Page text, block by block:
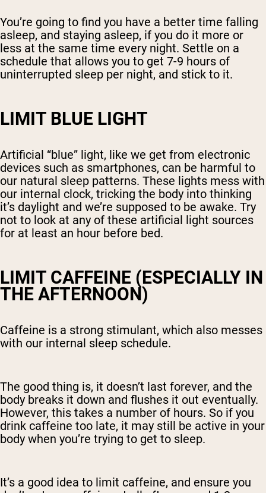
You’re going to find you have a better time falling
asleep, and staying asleep, if you do it more or
less at the same time every night. Settle on a
schedule that allows you to get 7-9 hours of
uninterrupted sleep per night, and stick to it.
LIMIT BLUE LIGHT
Artificial “blue” light, like we get from electronic
devices such as smartphones, can be harmful to
our natural sleep patterns. These lights mess with
our internal clock, tricking the body into thinking
it’s daylight and we’re supposed to be awake. Try
not to look at any of these artificial light sources
for at least an hour before bed.
LIMIT CAFFEINE (ESPECIALLY IN
THE AFTERNOON)
Caffeine is a strong stimulant, which also messes
with our internal sleep schedule.
The good thing is, it doesn’t last forever, and the
body breaks it down and flushes it out eventually.
However, this takes a number of hours. So if you
drink caffeine too late, it may still be active in your
body when you’re trying to get to sleep.
It’s a good idea to limit caffeine, and ensure you